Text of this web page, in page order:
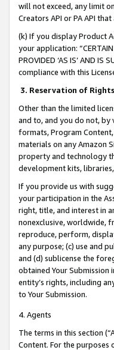
will not exceed, any limit
Creators API or PA API
(k) If you display Product
your application:
PROVIDED ‘AS IS’ AND
compliance with this
3. Reservation of
Other than the limited
and to, and you do not, by
formats, Program
materials on any Amazon
property and technology
development kits,
If you provide us with
your participation in the
right, title, and interest in
nonexclusive, worldwide,
reproduce, perform,
any purpose; (c) use and
and (d) sublicense the
obtained Your Submission
entity’s rights, including
to Your Submission.
4. Agents
The terms in this section
Content. For the purposes